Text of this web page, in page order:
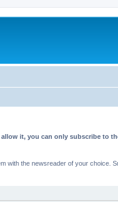
it, you can only subscribe to
the newsreader of your choice.